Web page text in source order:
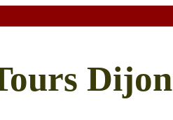
Dijon